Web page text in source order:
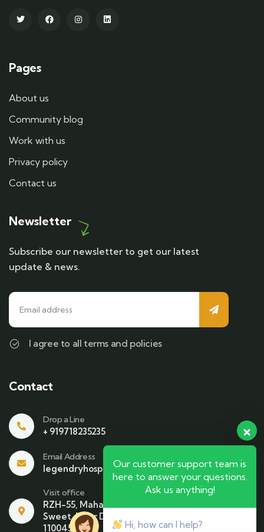
Pages
About us
Community blog
Work with us
Privacy policy
Contact us
Newsletter
Subscribe our newsletter to get our latest
update & news.
I agree to all terms and policies
Contact
Drop a Line
+ 919718235235
Email Address
legendryhospitality@gmail.com
Visit office
RZH-55, Mahavir Enclave , Beside Bikaner
Sweet. Near Dhari Mata Mandir NewDelhi-
110045
Our customer support team is
here to answer your questions.
Ask us anything!
Hi, how can I help?